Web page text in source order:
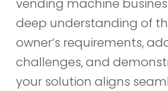
vending machine
deep understanding of
owner’s requirements,
challenges, and
your solution aligns